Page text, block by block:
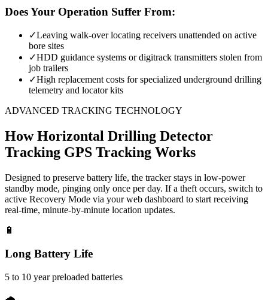
Does Your Operation Suffer From:
✓Leaving walk-over locating receivers unattended on active
bore sites
✓HDD guidance systems or digitrack transmitters stolen from
job trailers
✓High replacement costs for specialized underground drilling
telemetry and locator kits
ADVANCED TRACKING TECHNOLOGY
HowHorizontal Drilling Detector
Tracking GPS Tracking Works
Designed to preserve battery life, the tracker stays in low-power
standby mode, pinging only once per day. If a theft occurs, switch to
active Recovery Mode via your web dashboard to start receiving
real-time, minute-by-minute location updates.
🔋
Long Battery Life
5 to 10 year preloaded batteries